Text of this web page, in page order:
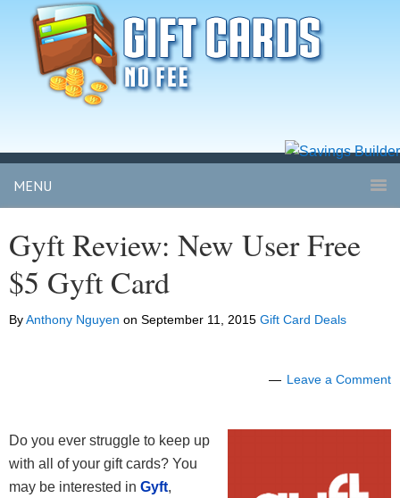
MENU
Gyft Review: New User Free
$5 Gyft Card
ByAnthony Nguyen on September 11, 2015 Gift Card Deals
Leave a Comment
Do you ever struggle to keep up
with all of your gift cards? You
may be interested in Gyft,